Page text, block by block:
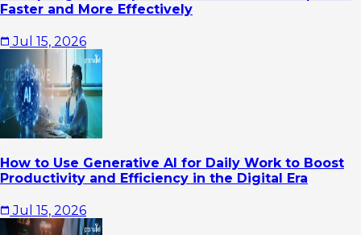
Faster and More Effectively
Jul 15, 2026
How to Use Generative AI for Daily Work to Boost
Productivity and Efficiency in the Digital Era
Jul 15, 2026